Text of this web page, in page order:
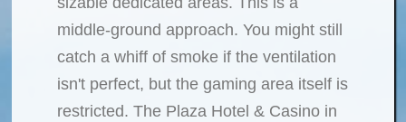
middle-ground approach. You might still
catch a whiff of smoke if the ventilation
isn't perfect, but the gaming area itself is
restricted. The Plaza Hotel & Casino in